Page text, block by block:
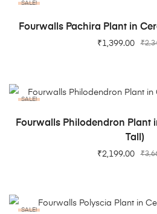
SALE!
ADD TO
Fourwalls Pachira Plant in
₹
₹1,399.00
SALE!
ADD TO
Fourwalls Philodendron Plant
Tall)
₹
₹2,199.00
SALE!